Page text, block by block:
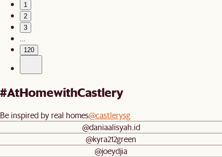
1
2
3
120
#AtHomewithCastlery
Be inspired by real homes@castlerysg
@daniaalisyah.id
@kyra212green
@joeydjia